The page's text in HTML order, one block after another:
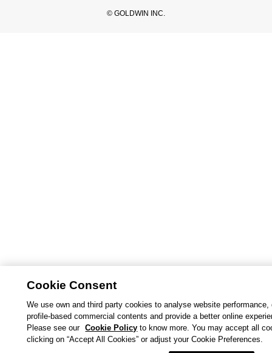
© GOLDWIN INC.
Cookie Consent
We use own and third party cookies to analyse website performance,
profile-based commercial contents and provide a better online
Please see our Cookie Policy to know more. You may accept all
clicking on “Accept All Cookies” or adjust your Cookie Preferences.